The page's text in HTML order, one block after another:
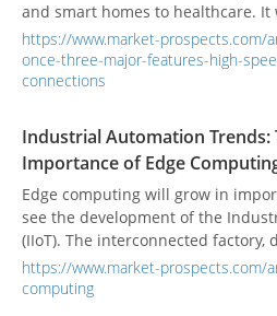
and smart homes to healthcare.
essential than it is today. What is
applications of 5G technology?
https://www.market-prospects.com/
once-three-major-features-high-
connections
Industrial Automation Trends:
Importance of Edge
Edge computing will grow in
see the development of the
(IIoT). The interconnected factory,
manufacturing automation, will
corporate goal.
https://www.market-prospects.com/
computing